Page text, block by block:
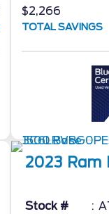
$2,266
TOTAL SAVINGS
2023 Ram
Stock #